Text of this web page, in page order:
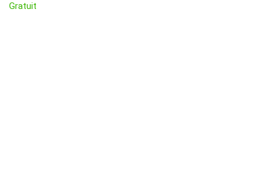
Gratuit